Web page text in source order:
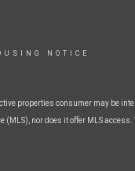
NOTICE
properties consumer may be
nor does it offer MLS